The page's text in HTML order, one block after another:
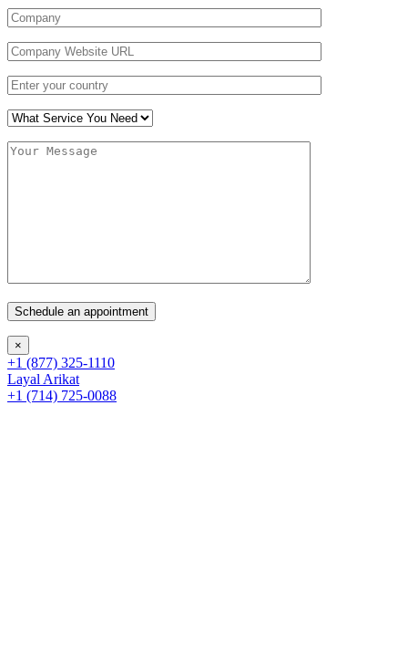
×
+1 (877) 325-1110
Layal Arikat
+1 (714) 725-0088